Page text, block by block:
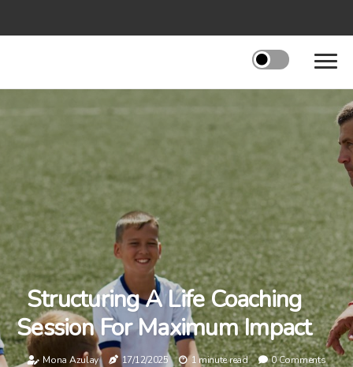
Structuring A Life Coaching
Session For Maximum Impact
Mona Azulay 17/12/2025 1 minute read 0 Comments